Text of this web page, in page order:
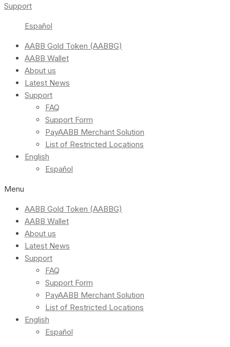
Support
Español
AABB Gold Token (AABBG)
AABB Wallet
About us
Latest News
Support
FAQ
Support Form
PayAABB Merchant Solution
List of Restricted Locations
English
Español
Menu
AABB Gold Token (AABBG)
AABB Wallet
About us
Latest News
Support
FAQ
Support Form
PayAABB Merchant Solution
List of Restricted Locations
English
Español